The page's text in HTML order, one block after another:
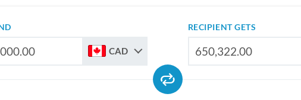
CAD
RECIPIENT GETS